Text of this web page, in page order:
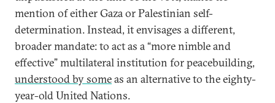
mention of either Gaza or Palestinian self-
determination. Instead, it envisages a different,
broader mandate: to act as a “more nimble and
effective” multilateral institution for peacebuilding,
understood by someas an alternative to the eighty-
year-old United Nations.